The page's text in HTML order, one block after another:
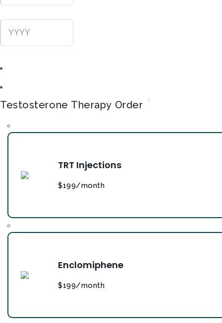
Testosterone Therapy Order *
TRT Injections
$199/month
Enclomiphene
$199/month